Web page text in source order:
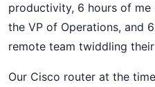
productivity, 6 hours of
the VP of Operations, and
remote team twiddling
Our Cisco router at the